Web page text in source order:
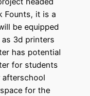
Founts, it is a
be equipped
3d printers
has potential
for students
afterschool
for the